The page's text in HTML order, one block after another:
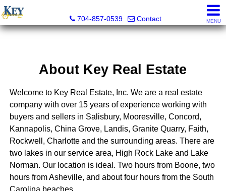
704-857-0539
Contact MENU
About Key Real Estate
Welcome to Key Real Estate, Inc. We are a real estate
company with over 15 years of experience working with
buyers and sellers in Salisbury, Mooresville, Concord,
Kannapolis, China Grove, Landis, Granite Quarry, Faith,
Rockwell, Charlotte and the surrounding areas. There are
two lakes in our service area, High Rock Lake and Lake
Norman. Our location is ideal. Two hours from Boone, two
hours from Asheville, and about four hours from the South